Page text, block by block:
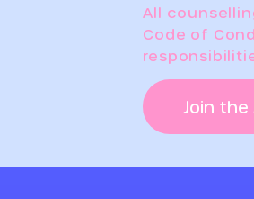
All
Code of
Join the